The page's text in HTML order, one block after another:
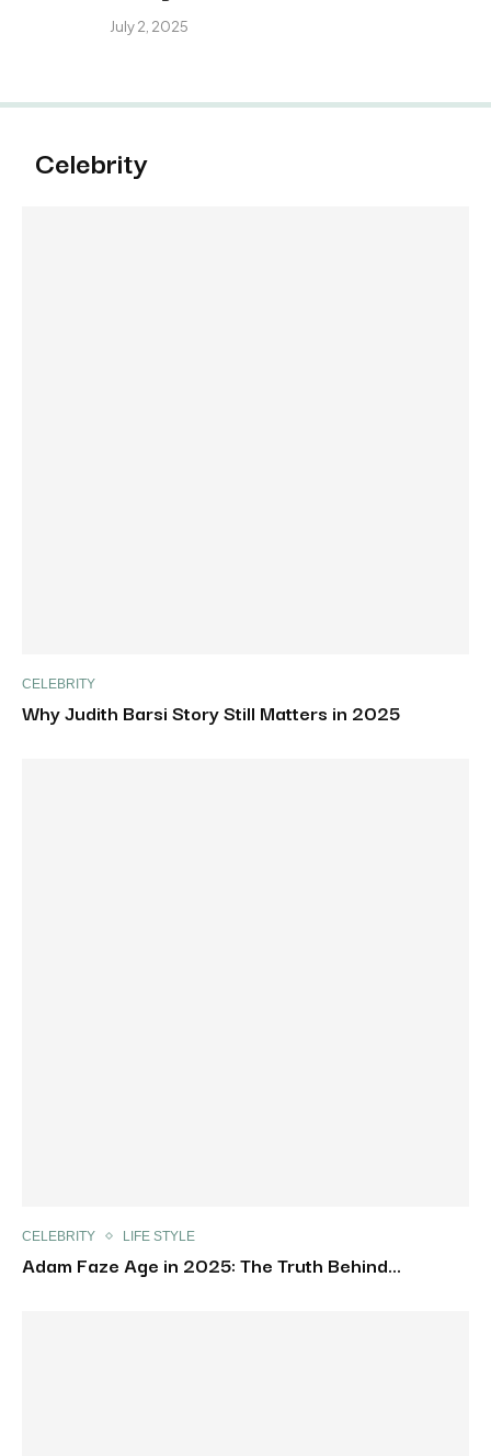
July 2, 2025
Celebrity
CELEBRITY
Why Judith Barsi Story Still Matters in 2025
CELEBRITY LIFE STYLE
Adam Faze Age in 2025: The Truth Behind...